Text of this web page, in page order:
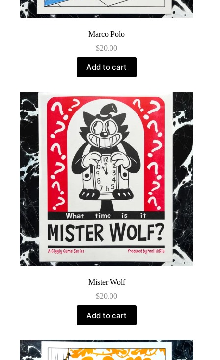
Marco Polo
$20.00
Add to cart
Mister Wolf
$20.00
Add to cart